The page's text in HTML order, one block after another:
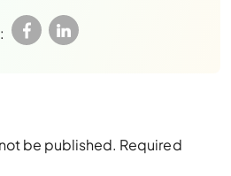
be published. Required